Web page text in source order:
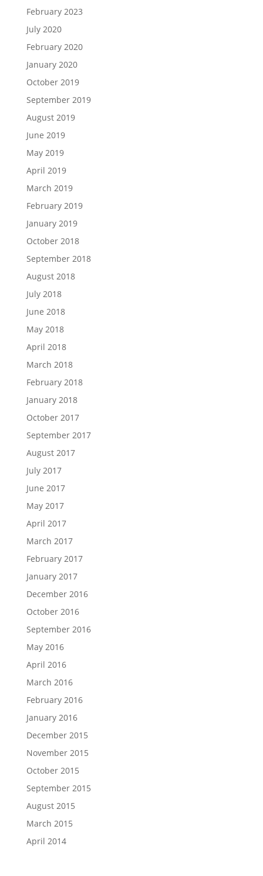
February 2023
July 2020
February 2020
January 2020
October 2019
September 2019
August 2019
June 2019
May 2019
April 2019
March 2019
February 2019
January 2019
October 2018
September 2018
August 2018
July 2018
June 2018
May 2018
April 2018
March 2018
February 2018
January 2018
October 2017
September 2017
August 2017
July 2017
June 2017
May 2017
April 2017
March 2017
February 2017
January 2017
December 2016
October 2016
September 2016
May 2016
April 2016
March 2016
February 2016
January 2016
December 2015
November 2015
October 2015
September 2015
August 2015
March 2015
April 2014